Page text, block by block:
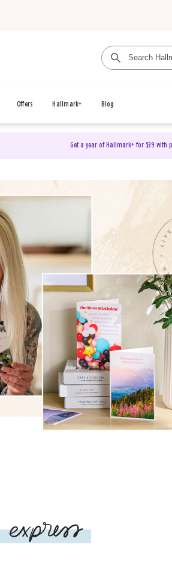
Offers Hallmark+ Blog
Get a year of Hallmark+ for $39 with